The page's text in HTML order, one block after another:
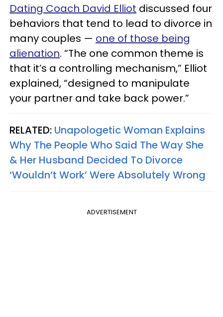
Dating Coach David Elliot discussed four
behaviors that tend to lead to divorce in
many couples — one of those being
alienation. “The one common theme is
that it’s a controlling mechanism,” Elliot
explained, “designed to manipulate
your partner and take back power.”
RELATED: Unapologetic Woman Explains
Why The People Who Said The Way She
& Her Husband Decided To Divorce
‘Wouldn’t Work’ Were Absolutely Wrong
ADVERTISEMENT